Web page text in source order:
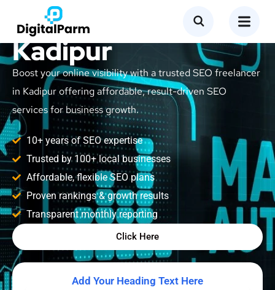
SEO Freelancer in
Kadipur
Boost your online visibility with a trusted SEO freelancer
in Kadipur offering affordable, result-driven SEO
services for business growth.
10+ years of SEO expertise
Trusted by 100+ local businesses
Affordable, flexible SEO plans
Proven rankings & growth results
Transparent monthly reporting
Click Here
Add Your Heading Text Here